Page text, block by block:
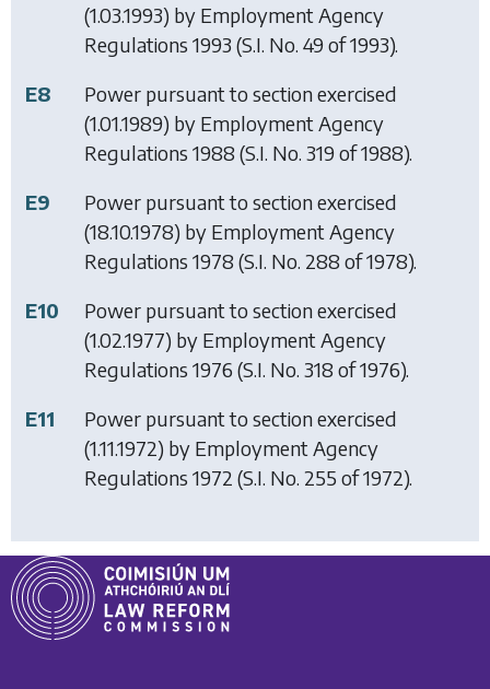
(1.03.1993) by Employment Agency
Regulations 1993 (S.I. No. 49 of 1993).
E8
Power pursuant to section exercised
(1.01.1989) by Employment Agency
Regulations 1988 (S.I. No. 319 of 1988).
E9
Power pursuant to section exercised
(18.10.1978) by Employment Agency
Regulations 1978 (S.I. No. 288 of 1978).
E10
Power pursuant to section exercised
(1.02.1977) by Employment Agency
Regulations 1976 (S.I. No. 318 of 1976).
E11
Power pursuant to section exercised
(1.11.1972) by Employment Agency
Regulations 1972 (S.I. No. 255 of 1972).